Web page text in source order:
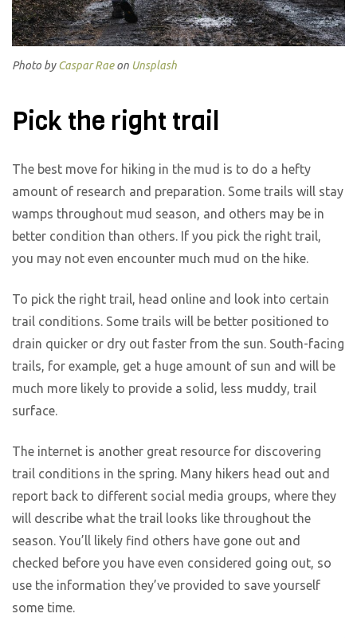
Photo byCaspar Raeon Unsplash
Pick the right trail
The best move for hiking in the mud is to do a hefty
amount of research and preparation. Some trails will stay
wamps throughout mud season, and others may be in
better condition than others. If you pick the right trail,
you may not even encounter much mud on the hike.
To pick the right trail, head online and look into certain
trail conditions. Some trails will be better positioned to
drain quicker or dry out faster from the sun. South-facing
trails, for example, get a huge amount of sun and will be
much more likely to provide a solid, less muddy, trail
surface.
The internet is another great resource for discovering
trail conditions in the spring. Many hikers head out and
report back to different social media groups, where they
will describe what the trail looks like throughout the
season. You’ll likely find others have gone out and
checked before you have even considered going out, so
use the information they’ve provided to save yourself
some time.